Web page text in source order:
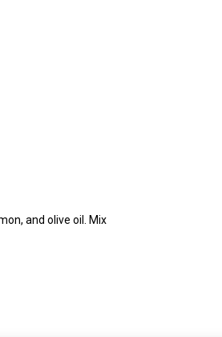
and olive oil. Mix